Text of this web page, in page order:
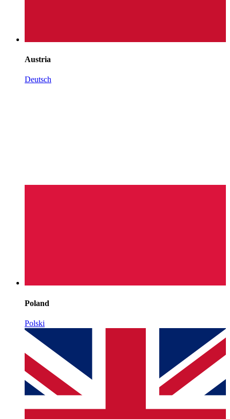
Austria
Deutsch
Poland
Polski